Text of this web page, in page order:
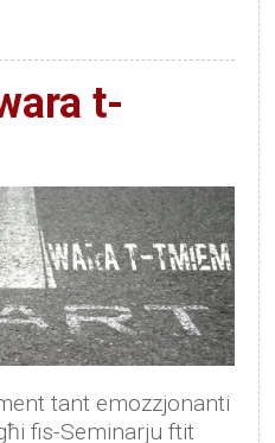
t-
tant emozzjonanti
fis-Seminarju ftit